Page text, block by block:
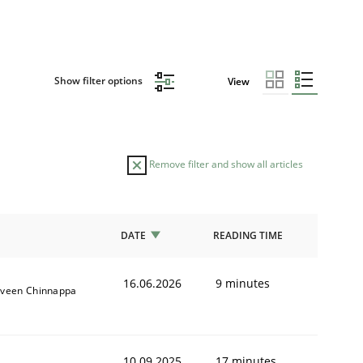
Show filter options View
Remove filter and show all articles
DATE READING TIME
Chinnappa 16.06.2026 9 minutes